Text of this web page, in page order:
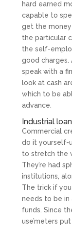
hard earned
capable to
get the
the particular
the self-
good
speak with a
look at cash
which to be
advance.
Industrial
Commercial
do it yourself-
to stretch the
They’re had
institutions,
The trick if
needs to be
funds. Since
use’meters